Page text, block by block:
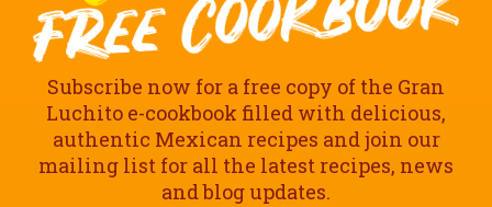
Subscribe now for a free copy of the Gran
Luchito e-cookbook filled with delicious,
authentic Mexican recipes and join our
mailing list for all the latest recipes, news
and blog updates.